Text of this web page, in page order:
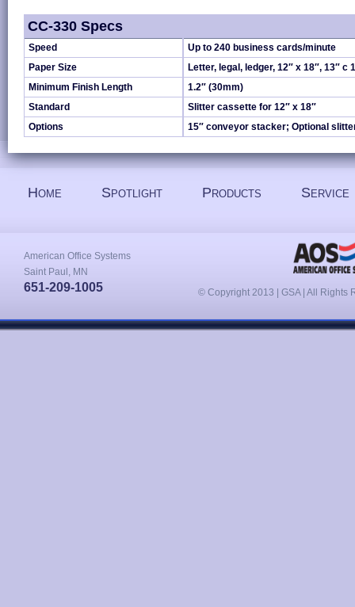
CC-330 Specs
Speed
Paper Size
Minimum Finish Length
Standard
Options
Up to 240 business cards/minute
Letter, legal, ledger, 12″ x 18″, 13″ c
1.2″ (30mm)
Slitter cassette for 12″ x 18″
15″ conveyor stacker; Optional
Home Spotlight Products Service
American Office Systems
Saint Paul, MN
651-209-1005 © Copyright 2013 | GSA | All Rights